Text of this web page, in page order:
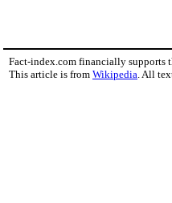
Fact-index.com financially supports
This article is from Wikipedia. All